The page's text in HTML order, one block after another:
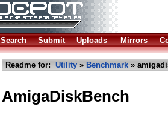
Search Submit Uploads Mirrors
Readme for: Utility » Benchmark »
AmigaDiskBench